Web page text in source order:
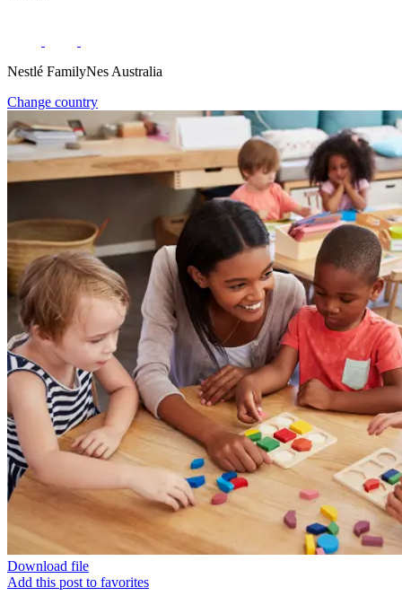
Nestlé FamilyNes Australia
Change country
Download file
Add this post to favorites